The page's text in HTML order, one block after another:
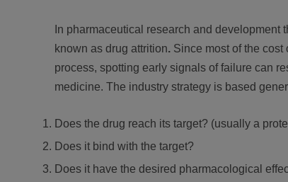
In pharmaceutical research and development
known as drug attrition. Since most of the
process, spotting early signals of failure can
medicine. The industry strategy is based
Does the drug reach its target? (usually a
Does it bind with the target?
Does it have the desired pharmacological